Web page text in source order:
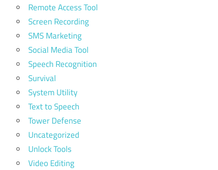
Remote Access Tool
Screen Recording
SMS Marketing
Social Media Tool
Speech Recognition
Survival
System Utility
Text to Speech
Tower Defense
Uncategorized
Unlock Tools
Video Editing